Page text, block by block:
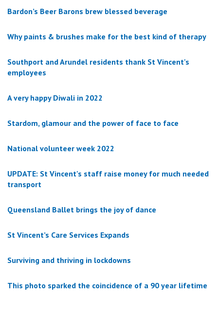
Bardon’s Beer Barons brew blessed beverage
Why paints & brushes make for the best kind of therapy
Southport and Arundel residents thank St Vincent's
employees
A very happy Diwali in 2022
Stardom, glamour and the power of face to face
National volunteer week 2022
UPDATE: St Vincent's staff raise money for much needed
transport
Queensland Ballet brings the joy of dance
St Vincent’s Care Services Expands
Surviving and thriving in lockdowns
This photo sparked the coincidence of a 90 year lifetime